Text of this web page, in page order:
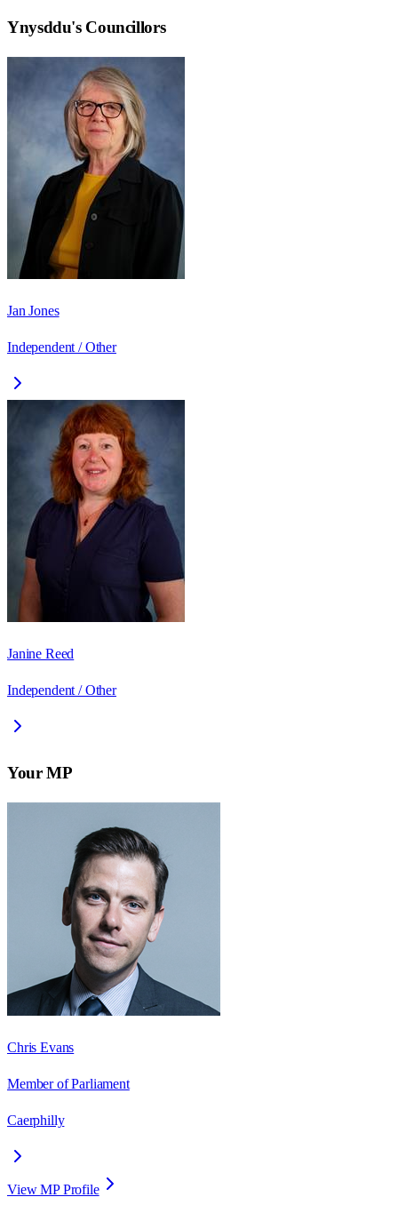
Ynysddu's Councillors
Jan Jones
Independent / Other
Janine Reed
Independent / Other
Your MP
Chris Evans
Member of Parliament
Caerphilly
View MP Profile